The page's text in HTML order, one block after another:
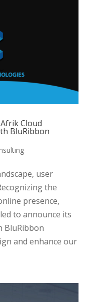
Cloud
BluRibbon
user
the
presence,
to announce its
BluRibbon
and enhance our